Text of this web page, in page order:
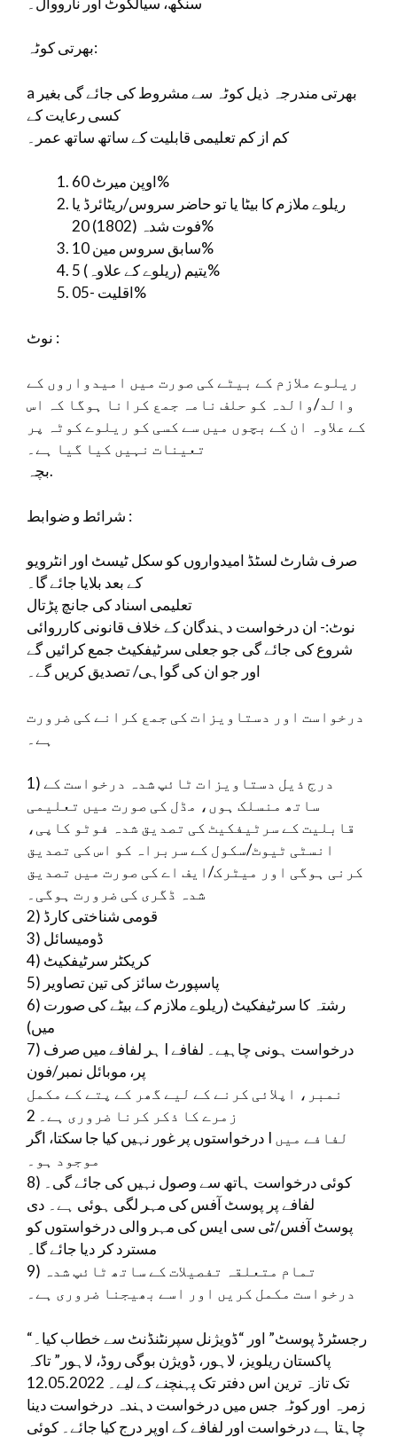
بھرتی کوٹہ:
a بھرتی مندرجہ ذیل کوٹہ سے مشروط کی جائے گی بغیر
کسی رعایت کے
کم از کم تعلیمی قابلیت کے ساتھ ساتھ عمر۔
اوپن میرٹ 60%
ریلوے ملازم کا بیٹا یا تو حاضر سروس/ریٹائرڈ یا
فوت شدہ (1802) 20%
سابق سروس مین 10%
یتیم (ریلوے کے علاوہ) 5%
اقلیت -05%
نوٹ :
ریلوے ملازم کے بیٹے کی صورت میں امیدواروں کے
والد/والدہ کو حلف نامہ جمع کرانا ہوگا کہ اس
کے علاوہ ان کے بچوں میں سے کسی کو ریلوے کوٹہ پر
تعینات نہیں کیا گیا ہے۔
بچہ.
شرائط و ضوابط :
صرف شارٹ لسٹڈ امیدواروں کو سکل ٹیسٹ اور انٹرویو
کے بعد بلایا جائے گا۔
تعلیمی اسناد کی جانچ پڑتال
نوٹ:- ان درخواست دہندگان کے خلاف قانونی کارروائی
شروع کی جائے گی جو جعلی سرٹیفکیٹ جمع کرائیں گے
اور جو ان کی گواہی/ تصدیق کریں گے۔
درخواست اور دستاویزات کی جمع کرانے کی ضرورت
ہے۔
1) درج ذیل دستاویزات ٹائپ شدہ درخواست کے
ساتھ منسلک ہوں، مڈل کی صورت میں تعلیمی
قابلیت کے سرٹیفکیٹ کی تصدیق شدہ فوٹو کاپی،
انسٹی ٹیوٹ/سکول کے سربراہ کو اس کی تصدیق
کرنی ہوگی اور میٹرک/ایف اے کی صورت میں تصدیق
شدہ ڈگری کی ضرورت ہوگی۔
2) قومی شناختی کارڈ
3) ڈومیسائل
4) کریکٹر سرٹیفکیٹ
5) پاسپورٹ سائز کی تین تصاویر
6) رشتہ کا سرٹیفکیٹ (ریلوے ملازم کے بیٹے کی صورت
میں)
7) ہر لفافے میں صرف I درخواست ہونی چاہیے۔ لفافے
پر، موبائل نمبر/فون
نمبر، اپلائی کرنے کے لیے گھر کے پتے کے مکمل
زمرے کا ذکر کرنا ضروری ہے۔ 2
درخواستوں پر غور نہیں کیا جا سکتا، اگر I لفافے میں
موجود ہو۔
8) کوئی درخواست ہاتھ سے وصول نہیں کی جائے گی۔
لفافے پر پوسٹ آفس کی مہر لگی ہوئی ہے۔ دی
پوسٹ آفس/ٹی سی ایس کی مہر والی درخواستوں کو
مسترد کر دیا جائے گا۔
9) تمام متعلقہ تفصیلات کے ساتھ ٹائپ شدہ
درخواست مکمل کریں اور اسے بھیجنا ضروری ہے۔
“رجسٹرڈ پوسٹ” اور “ڈویژنل سپرنٹنڈنٹ سے خطاب کیا۔
پاکستان ریلویز، لاہور، ڈویژن بوگی روڈ، لاہور” تاکہ
12.05.2022 تک تازہ ترین اس دفتر تک پہنچنے کے لیے۔
زمرہ اور کوٹہ جس میں درخواست دہندہ درخواست دینا
چاہتا ہے درخواست اور لفافے کے اوپر درج کیا جائے۔ کوئی